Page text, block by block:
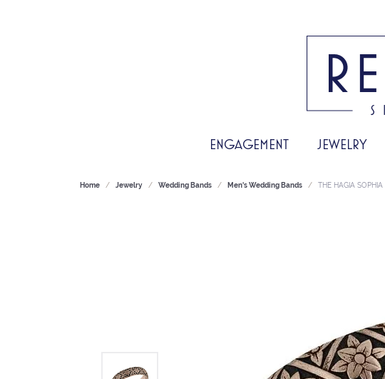
ENGAGEMENT JEWELRY
Home Jewelry Wedding Bands Men's Wedding Bands THE HAGIA SOPHIA